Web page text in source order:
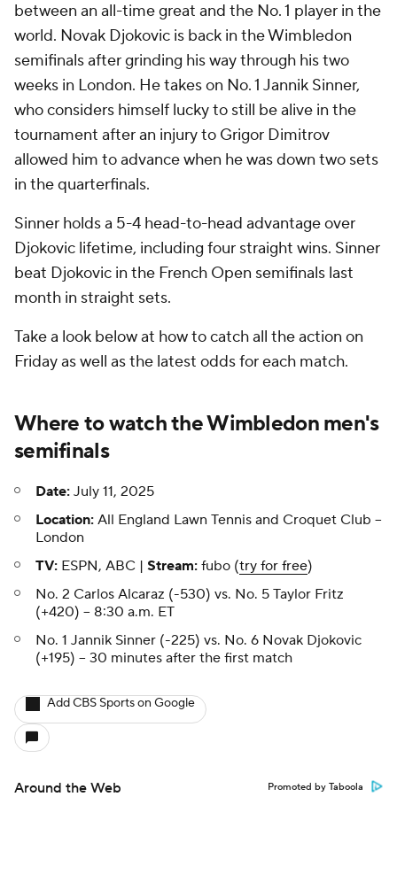
between an all-time great and the No. 1 player in the
world. Novak Djokovic is back in the Wimbledon
semifinals after grinding his way through his two
weeks in London. He takes on No. 1 Jannik Sinner,
who considers himself lucky to still be alive in the
tournament after an injury to Grigor Dimitrov
allowed him to advance when he was down two sets
in the quarterfinals.
Sinner holds a 5-4 head-to-head advantage over
Djokovic lifetime, including four straight wins. Sinner
beat Djokovic in the French Open semifinals last
month in straight sets.
Take a look below at how to catch all the action on
Friday as well as the latest odds for each match.
Where to watch the Wimbledon men's
semifinals
Date: July 11, 2025
Location: All England Lawn Tennis and Croquet Club --
London
TV: ESPN, ABC | Stream: fubo (try for free)
No. 2 Carlos Alcaraz (-530) vs. No. 5 Taylor Fritz
(+420) -- 8:30 a.m. ET
No. 1 Jannik Sinner (-225) vs. No. 6 Novak Djokovic
(+195) -- 30 minutes after the first match
Add CBS Sports on Google
Around the Web Promoted by Taboola